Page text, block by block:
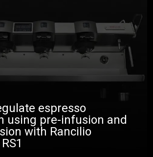
espresso
using pre-infusion and
with Rancilio